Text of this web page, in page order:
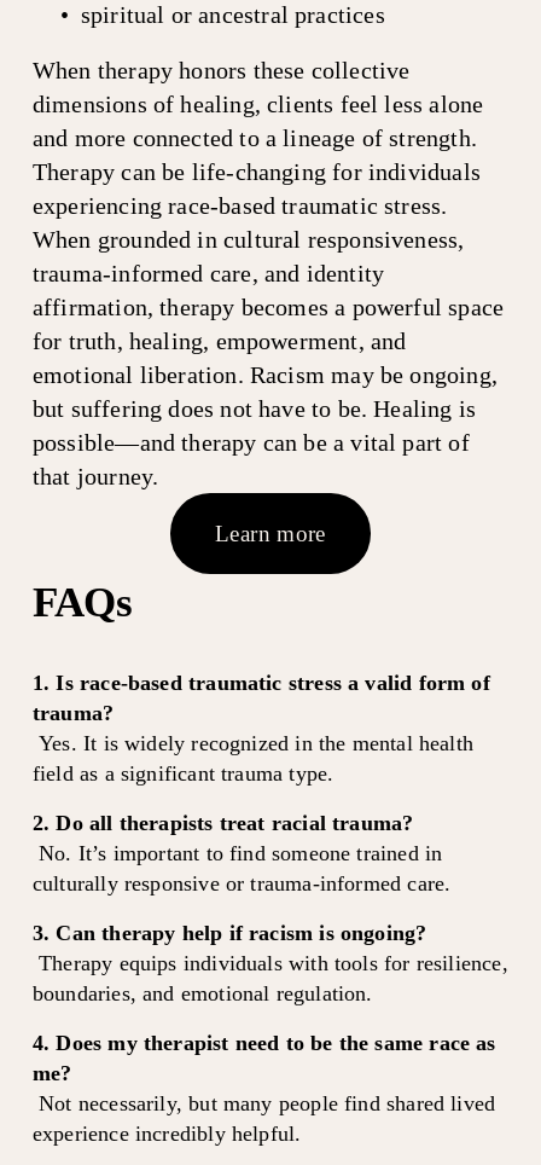
spiritual or ancestral practices
When therapy honors these collective
dimensions of healing, clients feel less alone
and more connected to a lineage of strength.
Therapy can be life-changing for individuals
experiencing race-based traumatic stress.
When grounded in cultural responsiveness,
trauma-informed care, and identity
affirmation, therapy becomes a powerful space
for truth, healing, empowerment, and
emotional liberation. Racism may be ongoing,
but suffering does not have to be. Healing is
possible—and therapy can be a vital part of
that journey.
Learn more
FAQs
1. Is race-based traumatic stress a valid form of
trauma?
Yes. It is widely recognized in the mental health
field as a significant trauma type.
2. Do all therapists treat racial trauma?
No. It’s important to find someone trained in
culturally responsive or trauma-informed care.
3. Can therapy help if racism is ongoing?
Therapy equips individuals with tools for resilience,
boundaries, and emotional regulation.
4. Does my therapist need to be the same race as
me?
Not necessarily, but many people find shared lived
experience incredibly helpful.